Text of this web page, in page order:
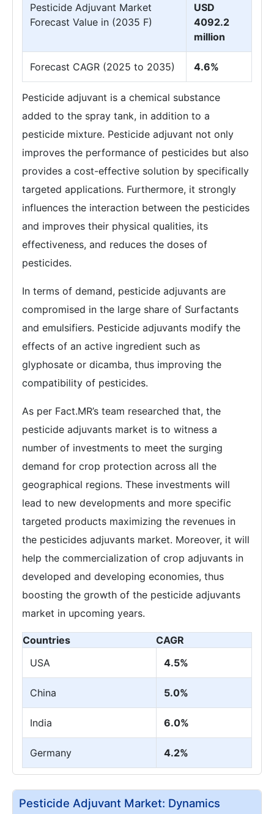
Pesticide Adjuvant Market
Forecast Value in (2035 F)
USD
4092.2
million
Forecast CAGR (2025 to 2035) 4.6%
Pesticide adjuvant is a chemical substance
added to the spray tank, in addition to a
pesticide mixture. Pesticide adjuvant not only
improves the performance of pesticides but also
provides a cost-effective solution by specifically
targeted applications. Furthermore, it strongly
influences the interaction between the pesticides
and improves their physical qualities, its
effectiveness, and reduces the doses of
pesticides.
In terms of demand, pesticide adjuvants are
compromised in the large share of Surfactants
and emulsifiers. Pesticide adjuvants modify the
effects of an active ingredient such as
glyphosate or dicamba, thus improving the
compatibility of pesticides.
As per Fact.MR’s team researched that, the
pesticide adjuvants market is to witness a
number of investments to meet the surging
demand for crop protection across all the
geographical regions. These investments will
lead to new developments and more specific
targeted products maximizing the revenues in
the pesticides adjuvants market. Moreover, it will
help the commercialization of crop adjuvants in
developed and developing economies, thus
boosting the growth of the pesticide adjuvants
market in upcoming years.
Countries
CAGR
USA
4.5%
China 5.0%
India 6.0%
Germany 4.2%
Pesticide Adjuvant Market: Dynamics